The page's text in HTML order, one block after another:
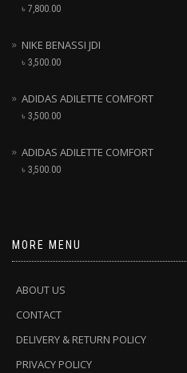
৳ 7,800.00
NIKE BENASSI JDI
৳ 3,500.00
ADIDAS ADILETTE COMFORT
৳ 3,500.00
ADIDAS ADILETTE COMFORT
৳ 3,500.00
MORE MENU
ABOUT US
CONTACT
DELIVERY & RETURN POLICY
PRIVACY POLICY